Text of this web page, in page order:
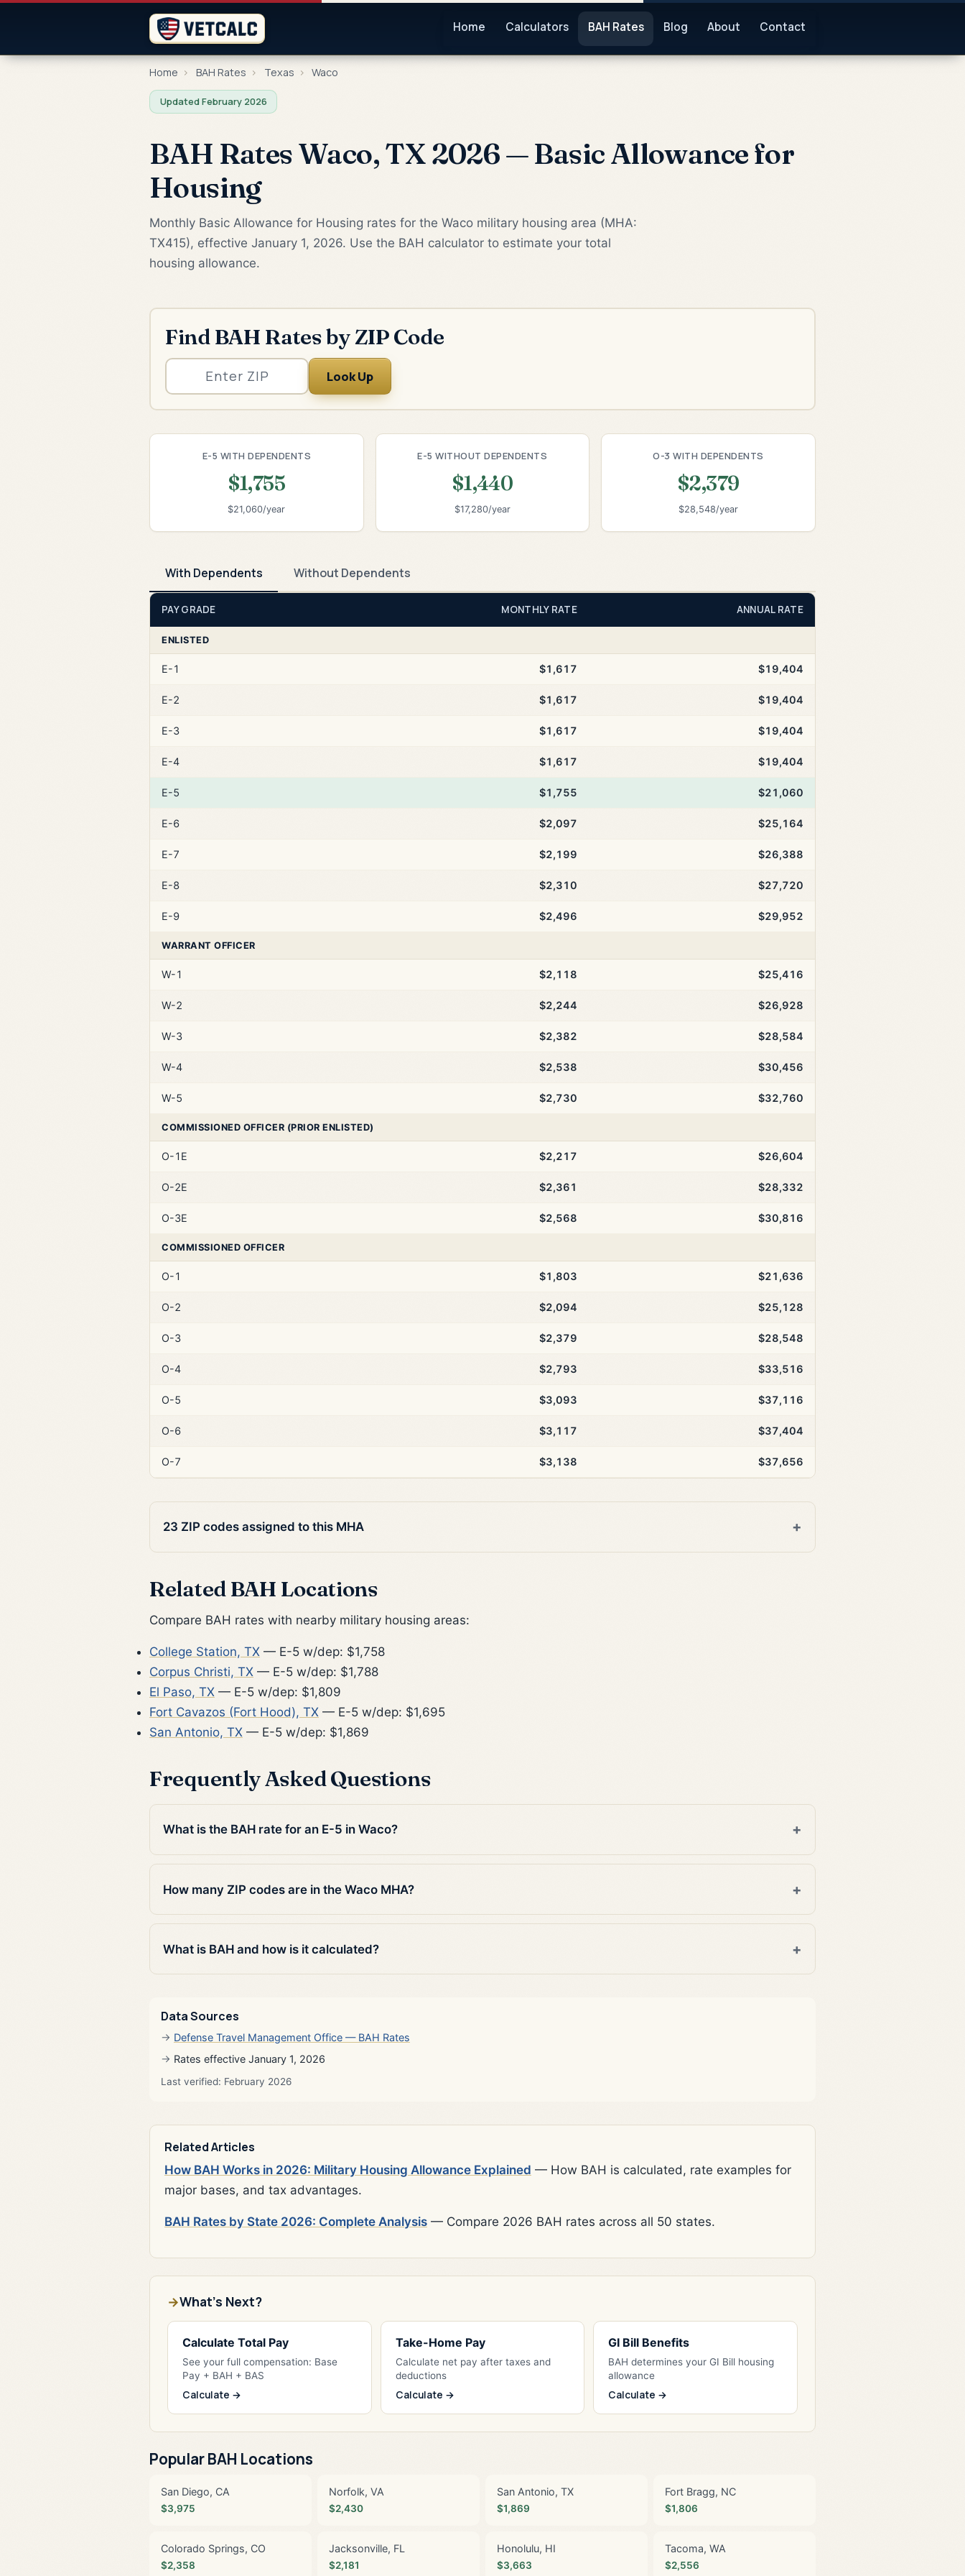
Home Calculators BAH Rates Blog About Contact
Home › BAH Rates › Texas › Waco
Updated February 2026
BAH Rates Waco, TX 2026 — Basic Allowance for
Housing
Monthly Basic Allowance for Housing rates for the Waco military housing area (MHA:
TX415), effective January 1, 2026. Use the BAH calculator to estimate your total
housing allowance.
Find BAH Rates by ZIP Code
Look Up
E-5 WITH DEPENDENTS
$1,755
$21,060/year
E-5 WITHOUT DEPENDENTS
$1,440
$17,280/year
O-3 WITH DEPENDENTS
$2,379
$28,548/year
With Dependents Without Dependents
PAY GRADE MONTHLY RATE ANNUAL RATE
ENLISTED
E-1 $1,617 $19,404
E-2 $1,617 $19,404
E-3 $1,617 $19,404
E-4 $1,617 $19,404
E-5 $1,755 $21,060
E-6 $2,097 $25,164
E-7 $2,199 $26,388
E-8 $2,310 $27,720
E-9 $2,496 $29,952
WARRANT OFFICER
W-1 $2,118 $25,416
W-2 $2,244 $26,928
W-3 $2,382 $28,584
W-4 $2,538 $30,456
W-5 $2,730 $32,760
COMMISSIONED OFFICER (PRIOR ENLISTED)
O-1E $2,217 $26,604
O-2E $2,361 $28,332
O-3E $2,568 $30,816
COMMISSIONED OFFICER
O-1 $1,803 $21,636
O-2 $2,094 $25,128
O-3 $2,379 $28,548
O-4 $2,793 $33,516
O-5 $3,093 $37,116
O-6 $3,117 $37,404
O-7 $3,138 $37,656
23 ZIP codes assigned to this MHA
Related BAH Locations
Compare BAH rates with nearby military housing areas:
College Station, TX — E-5 w/dep: $1,758
Corpus Christi, TX — E-5 w/dep: $1,788
El Paso, TX — E-5 w/dep: $1,809
Fort Cavazos (Fort Hood), TX — E-5 w/dep: $1,695
San Antonio, TX — E-5 w/dep: $1,869
Frequently Asked Questions
What is the BAH rate for an E-5 in Waco?
How many ZIP codes are in the Waco MHA?
What is BAH and how is it calculated?
Data Sources
Defense Travel Management Office — BAH Rates
Rates effective January 1, 2026
Last verified: February 2026
Related Articles
How BAH Works in 2026: Military Housing Allowance Explained — How BAH is calculated, rate examples for
major bases, and tax advantages.
BAH Rates by State 2026: Complete Analysis — Compare 2026 BAH rates across all 50 states.
What's Next?
Calculate Total Pay
See your full compensation: Base
Pay + BAH + BAS
Calculate →
Take-Home Pay
Calculate net pay after taxes and
deductions
Calculate →
GI Bill Benefits
BAH determines your GI Bill housing
allowance
Calculate →
Popular BAH Locations
San Diego, CA
$3,975
Norfolk, VA
$2,430
San Antonio, TX
$1,869
Fort Bragg, NC
$1,806
Colorado Springs, CO
$2,358
Jacksonville, FL
$2,181
Honolulu, HI
$3,663
Tacoma, WA
$2,556